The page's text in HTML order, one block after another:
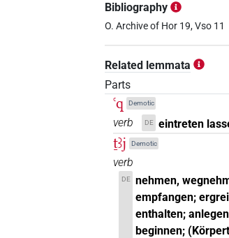
Bibliography
O. Archive of Hor 19, Vso 11
Related lemmata
Parts
ꜥq Demotic
verb DE eintreten
ṯꜣj Demotic
verb
DE nehmen,
empfangen;
enthalten;
beginnen;